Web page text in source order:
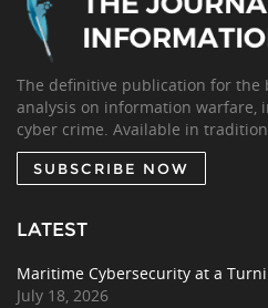
The definitive publication for the
analysis on information warfare,
cyber crime. Available in
SUBSCRIBE NOW
LATEST
Maritime Cybersecurity at a
July 18, 2026